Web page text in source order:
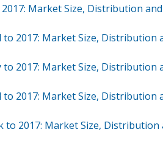
Market Size, Distribution
2017: Market Size, Distribution
2017: Market Size, Distribution
2017: Market Size, Distribution
2017: Market Size, Distribution